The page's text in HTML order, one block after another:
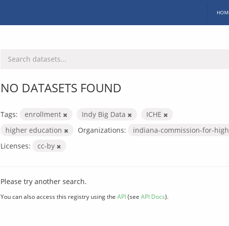
NO DATASETS FOUND
Tags: enrollment Indy Big Data
ICHE
higher education
Organizations: indiana-commission-for-
Licenses:
cc-by
Please try another search.
You can also access this registry using the API(see API Docs).